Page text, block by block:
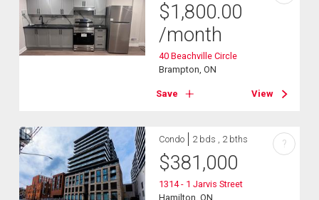
$1,800.00
/month
40 Beachville Circle
Brampton, ON
Save View
Condo 2 bds , 2 bths
$381,000
1314 - 1 Jarvis Street
Hamilton, ON
?